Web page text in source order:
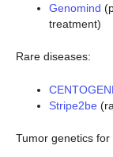
Genomind
treatment)
Rare diseases:
Stripe2be
Tumor genetics